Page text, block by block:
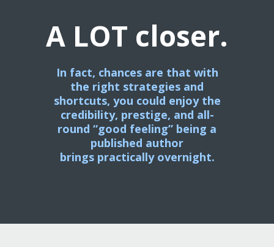
A LOT closer.
In fact, chances are that with
the right strategies and
shortcuts, you could enjoy the
credibility, prestige, and all-
round “good feeling” being a
published author
brings practically overnight.